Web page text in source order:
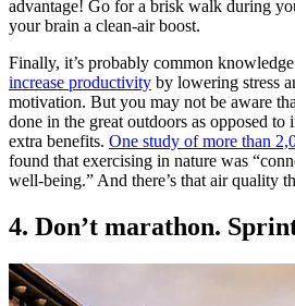
advantage! Go for a brisk walk during
your brain a clean-air boost.
Finally, it’s probably common
increase productivity by lowering stress
motivation. But you may not be aware
done in the great outdoors as opposed to
extra benefits. One study of more than
found that exercising in nature was
well-being.” And there’s that air quality
4. Don’t marathon.